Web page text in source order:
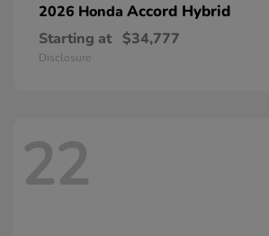
2026 Honda Accord Hybrid
Starting at $34,777
Disclosure
22